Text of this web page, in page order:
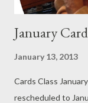
January
January 13, 2013
Cards Class
rescheduled to